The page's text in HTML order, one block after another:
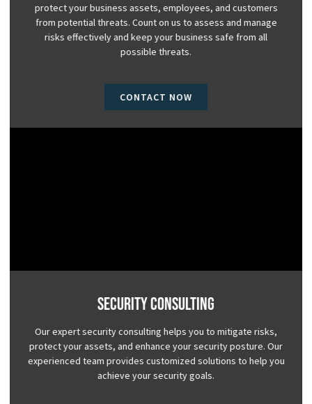
protect your business assets, employees, and customers
from potential threats. Count on us to assess and manage
risks effectively and keep your business safe from all
possible threats.
CONTACT NOW
Security Consulting
Our expert security consulting helps you to mitigate risks,
protect your assets, and enhance your security posture. Our
experienced team provides customized solutions to help you
achieve your security goals.